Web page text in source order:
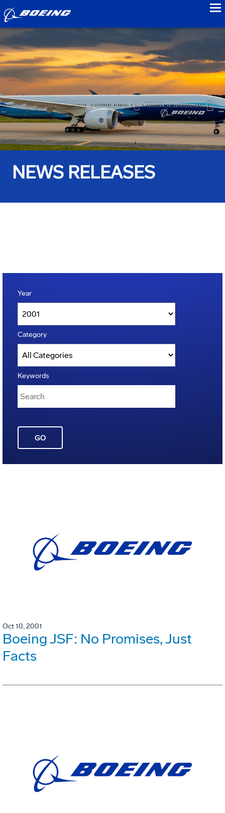
NEWS RELEASES
Year
Category
Keywords
GO
Oct 10, 2001
Boeing JSF: No Promises, Just
Facts